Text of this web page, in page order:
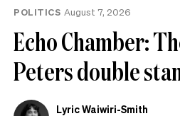
POLITICS August 7, 2026
Echo Chamber:
Peters double
Lyric Waiwiri-Smith